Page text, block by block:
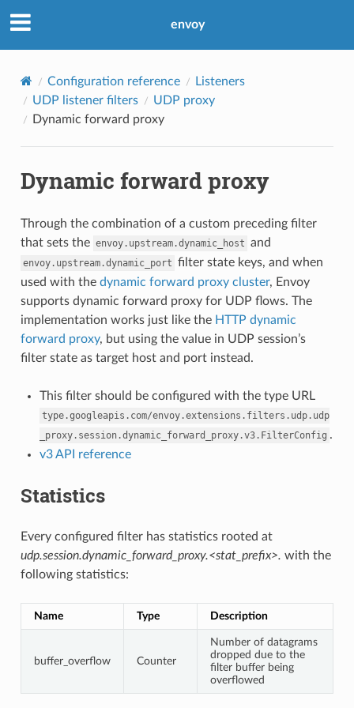
envoy
Configuration reference
Listeners
UDP listener filters
UDP proxy
Dynamic forward proxy
Dynamic forward proxy
Through the combination of a custom preceding filter
that sets the envoy.upstream.dynamic_host and
envoy.upstream.dynamic_port filter state keys, and when
used with the dynamic forward proxy cluster, Envoy
supports dynamic forward proxy for UDP flows. The
implementation works just like the HTTP dynamic
forward proxy, but using the value in UDP session’s
filter state as target host and port instead.
This filter should be configured with the type URL
type.googleapis.com/envoy.extensions.filters.udp.udp
_proxy.session.dynamic_forward_proxy.v3.FilterConfig .
v3 API reference
Statistics
Every configured filter has statistics rooted at
udp.session.dynamic_forward_proxy.<stat_prefix>. with the
following statistics:
Name Type Description
buffer_overflow Counter
Number of datagrams
dropped due to the
filter buffer being
overflowed